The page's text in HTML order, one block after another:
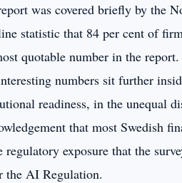
was covered briefly by the
statistic that 84 per cent of
quotable number in the
numbers sit further
readiness, in the unequal
that most Swedish
regulatory exposure that the
the AI Regulation.